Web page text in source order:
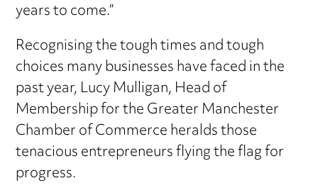
years to come.”
Recognising the tough times and tough
choices many businesses have faced in the
past year, Lucy Mulligan, Head of
Membership for the Greater Manchester
Chamber of Commerce heralds those
tenacious entrepreneurs flying the flag for
progress.